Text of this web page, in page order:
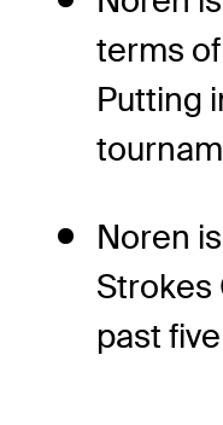
terms
Putting
Noren
Strokes
past